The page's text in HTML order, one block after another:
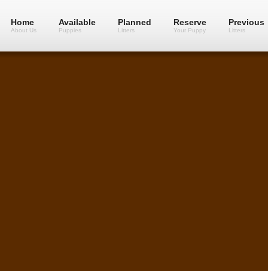
Home
About Us
Available
Puppies
Planned
Litters
Reserve
Your Puppy
Previous
Litters